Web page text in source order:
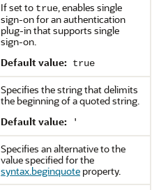
If set to true, enables single
sign-on for an authentication
plug-in that supports single
sign-on.
Default value: true
Specifies the string that delimits
the beginning of a quoted string.
Default value: '
Specifies an alternative to the
value specified for the
syntax.beginquote property.